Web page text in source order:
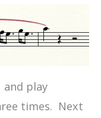
play
times. Next